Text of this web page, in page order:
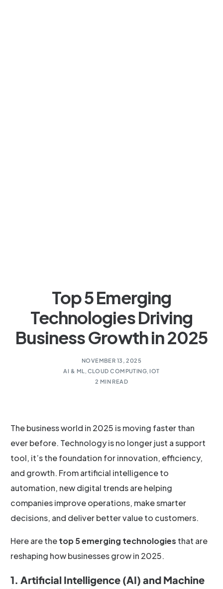
Top 5 Emerging
Technologies Driving
Business Growth in 2025
NOVEMBER 13, 2025
AI & ML
CLOUD COMPUTING IOT
2 MIN READ
The business world in 2025 is moving faster than
ever before. Technology is no longer just a support
tool, it’s the foundation for innovation, efficiency,
and growth. From artificial intelligence to
automation, new digital trends are helping
companies improve operations, make smarter
decisions, and deliver better value to customers.
Here are thetop 5 emerging technologies that are
reshaping how businesses grow in 2025.
1. Artificial Intelligence (AI) and Machine